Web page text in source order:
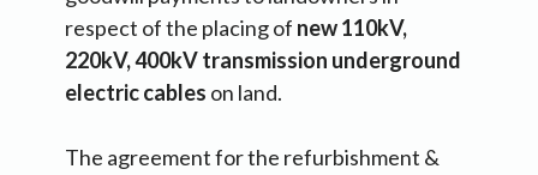
respect of the placing of new 110kV,
220kV, 400kV transmission underground
electric cables on land.
The agreement for the refurbishment &